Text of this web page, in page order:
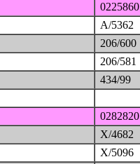
0225860
A/5362
206/600
206/581
434/99
0282820
X/4682
X/5096